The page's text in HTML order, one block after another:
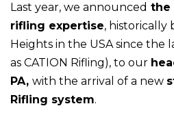
Last year, we announced the
rifling expertise, historically
Heights in the USA since the
as CATION Rifling), to our
PA, with the arrival of a new
Rifling system.